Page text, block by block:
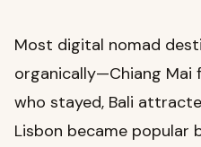
Most digital nomad
organically—Chiang Mai
who stayed, Bali
Lisbon became popular